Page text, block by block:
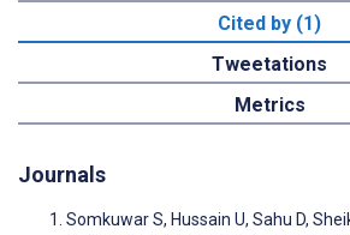
Cited by (1)
Tweetations
Metrics
Journals
Somkuwar S, Hussain U, Sahu D,